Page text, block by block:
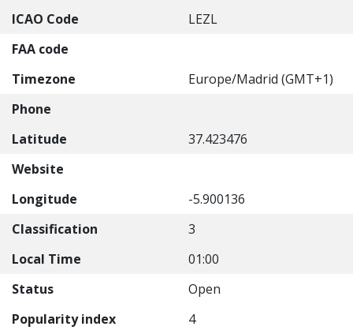
ICAO Code
LEZL
FAA code
Timezone
Europe/Madrid (GMT+1)
Phone
Latitude
37.423476
Website
Longitude
-5.900136
Classification
3
Local Time
01:00
Status
Open
Popularity index
4